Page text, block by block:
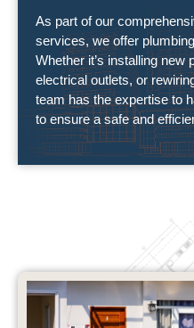
As part of our
services, we offer
Whether it’s installing new
electrical outlets, or
team has the expertise to
to ensure a safe and